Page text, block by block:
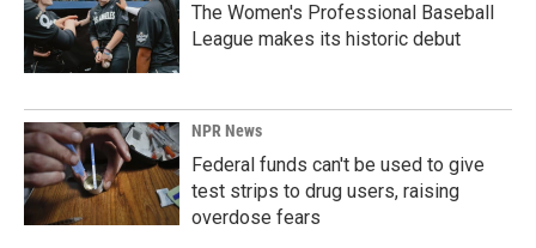
The Women's Professional Baseball
League makes its historic debut
NPR News
Federal funds can't be used to give
test strips to drug users, raising
overdose fears